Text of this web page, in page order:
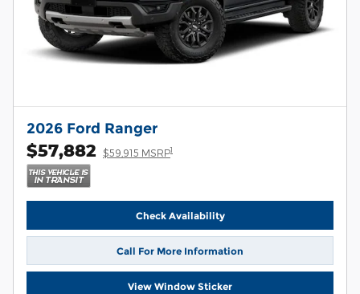
2026 Ford Ranger
$57,882 $59,915 MSRP1
Check Availability
Call For More Information
View Window Sticker